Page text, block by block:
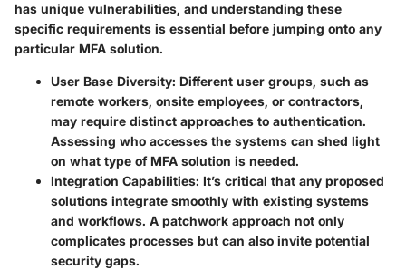
has unique vulnerabilities, and understanding these
specific requirements is essential before jumping onto any
particular MFA solution.
User Base Diversity: Different user groups, such as
remote workers, onsite employees, or contractors,
may require distinct approaches to authentication.
Assessing who accesses the systems can shed light
on what type of MFA solution is needed.
Integration Capabilities: It’s critical that any proposed
solutions integrate smoothly with existing systems
and workflows. A patchwork approach not only
complicates processes but can also invite potential
security gaps.